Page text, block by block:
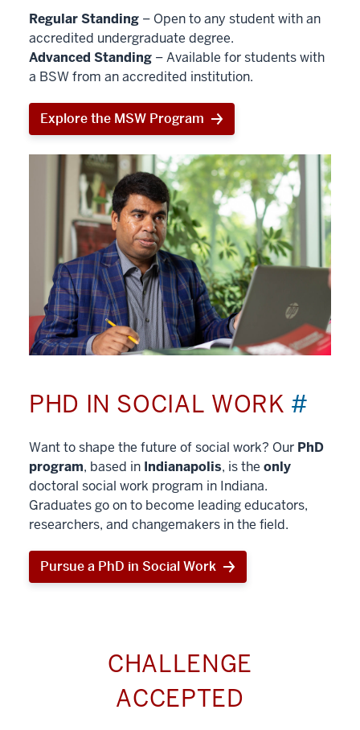
Regular Standing – Open to any student with an
accredited undergraduate degree.
Advanced Standing – Available for students with
a BSW from an accredited institution.
Explore the MSW Program
PHD IN SOCIAL WORK #
Want to shape the future of social work? Our PhD
program, based in Indianapolis, is the only
doctoral social work program in Indiana.
Graduates go on to become leading educators,
researchers, and changemakers in the field.
Pursue a PhD in Social Work
CHALLENGE
ACCEPTED